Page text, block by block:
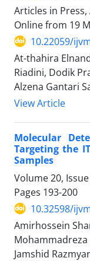
Articles in
Online from 19
10.22059/
At-thahira
Riadini, Dodik
Alzena Gantari
View Article
Molecular
Targeting the
Samples
Volume 20,
Pages 193-200
10.32598/
Amirhossein
Mohammadreza
Jamshid Razmyar